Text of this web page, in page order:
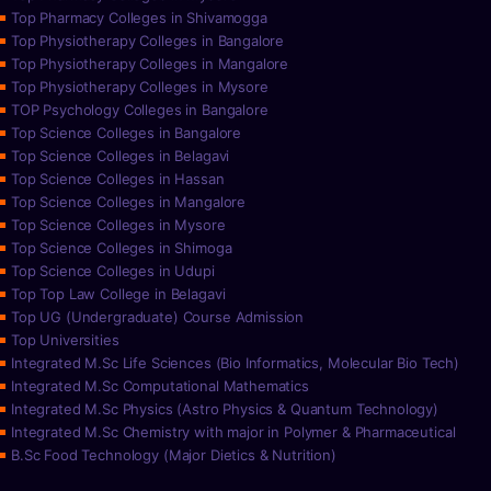
Top Pharmacy Colleges in Shivamogga
Top Physiotherapy Colleges in Bangalore
Top Physiotherapy Colleges in Mangalore
Top Physiotherapy Colleges in Mysore
TOP Psychology Colleges in Bangalore
Top Science Colleges in Bangalore
Top Science Colleges in Belagavi
Top Science Colleges in Hassan
Top Science Colleges in Mangalore
Top Science Colleges in Mysore
Top Science Colleges in Shimoga
Top Science Colleges in Udupi
Top Top Law College in Belagavi
Top UG (Undergraduate) Course Admission
Top Universities
Integrated M.Sc Life Sciences (Bio Informatics, Molecular Bio Tech)
Integrated M.Sc Computational Mathematics
Integrated M.Sc Physics (Astro Physics & Quantum Technology)
Integrated M.Sc Chemistry with major in Polymer & Pharmaceutical
B.Sc Food Technology (Major Dietics & Nutrition)